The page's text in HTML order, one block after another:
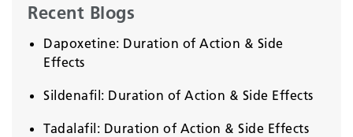
Recent Blogs
Dapoxetine: Duration of Action & Side
Effects
Sildenafil: Duration of Action & Side Effects
Tadalafil: Duration of Action & Side Effects